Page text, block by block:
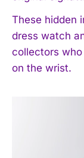
These hidden
dress watch
collectors who
on the wrist.